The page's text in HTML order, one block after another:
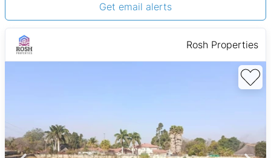
Get email alerts
Rosh Properties